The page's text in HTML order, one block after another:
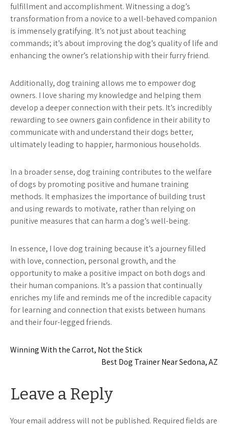
fulfillment and accomplishment. Witnessing a dog’s
transformation from a novice to a well-behaved companion
is immensely gratifying. It’s not just about teaching
commands; it’s about improving the dog’s quality of life and
enhancing the owner’s relationship with their furry friend.
Additionally, dog training allows me to empower dog
owners. I love sharing my knowledge and helping them
develop a deeper connection with their pets. It’s incredibly
rewarding to see owners gain confidence in their ability to
communicate with and understand their dogs better,
ultimately leading to happier, harmonious households.
In a broader sense, dog training contributes to the welfare
of dogs by promoting positive and humane training
methods. It emphasizes the importance of building trust
and using rewards to motivate, rather than relying on
punitive measures that can harm a dog’s well-being.
In essence, I love dog training because it’s a journey filled
with love, connection, personal growth, and the
opportunity to make a positive impact on both dogs and
their human companions. It’s a passion that continually
enriches my life and reminds me of the incredible capacity
for learning and connection that exists between humans
and their four-legged friends.
Post
Winning With the Carrot, Not the Stick
Best Dog Trainer Near Sedona, AZ
Leave a Reply
Your email address will not be published. Required fields are